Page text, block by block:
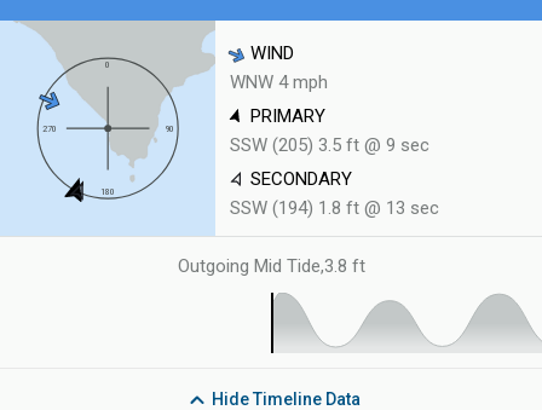
WIND
WNW 4 mph
PRIMARY
SSW (205) 3.5 ft @ 9 sec
SECONDARY
SSW (194) 1.8 ft @ 13 sec
Outgoing Mid Tide,3.8 ft
HideTimeline Data